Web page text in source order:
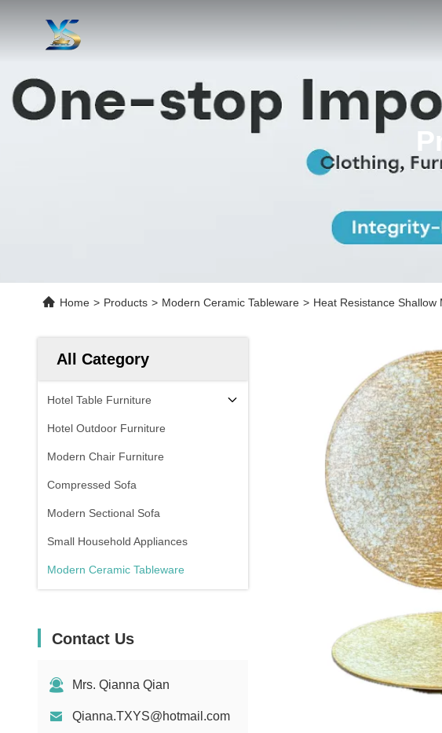
Home > Products > Modern Ceramic Tableware > Heat Resistance Shallow
All Category
Hotel Table Furniture
Hotel Outdoor Furniture
Modern Chair Furniture
Compressed Sofa
Modern Sectional Sofa
Small Household Appliances
Modern Ceramic Tableware
Contact Us
Mrs. Qianna Qian
Qianna.TXYS@hotmail.com